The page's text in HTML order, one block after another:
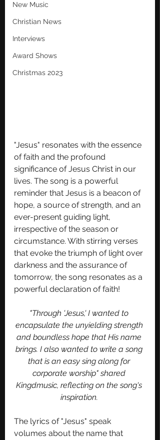
New Music
Christian News
Interviews
Award Shows
Christmas 2023
"Jesus" resonates with the essence
of faith and the profound
significance of Jesus Christ in our
lives. The song is a powerful
reminder that Jesus is a beacon of
hope, a source of strength, and an
ever-present guiding light,
irrespective of the season or
circumstance. With stirring verses
that evoke the triumph of light over
darkness and the assurance of
tomorrow, the song resonates as a
powerful declaration of faith!
"Through 'Jesus,' I wanted to
encapsulate the unyielding strength
and boundless hope that His name
brings. I also wanted to write a song
that is an easy sing along for
corporate worship" shared
Kingdmusic, reflecting on the song's
inspiration.
The lyrics of "Jesus" speak
volumes about the name that